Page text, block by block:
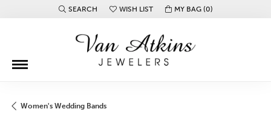
SEARCH
TOGGLE TOOLBAR SEARCH MENU
WISH LIST
TOGGLE MY WISH LISTMY BAG (0)
Women's Wedding Bands